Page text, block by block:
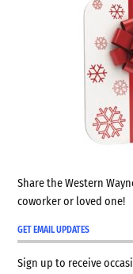
Share the Western
coworker or loved one!
GET EMAIL UPDATES
Sign up to receive